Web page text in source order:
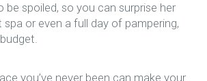
spoiled, so you can surprise her
or even a full day of pampering,
you’ve never been can make your